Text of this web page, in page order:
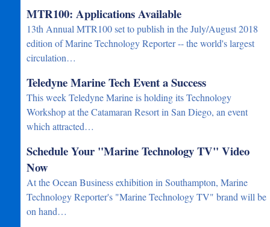
MTR100: Applications Available
13th Annual MTR100 set to publish in the July/August 2018
edition of Marine Technology Reporter -- the world's largest
circulation…
Teledyne Marine Tech Event a Success
This week Teledyne Marine is holding its Technology
Workshop at the Catamaran Resort in San Diego, an event
which attracted…
Schedule Your "Marine Technology TV" Video
Now
At the Ocean Business exhibition in Southampton, Marine
Technology Reporter's "Marine Technology TV" brand will be
on hand…